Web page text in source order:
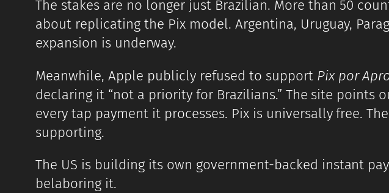
The stakes are no longer just Brazilian. More than 50
about replicating the Pix model. Argentina, Uruguay,
expansion is underway.
Meanwhile, Apple publicly refused to support Pix por
declaring it “not a priority for Brazilians.” The site points
every tap payment it processes. Pix is universally free.
supporting.
The US is building its own government-backed instant
belaboring it.